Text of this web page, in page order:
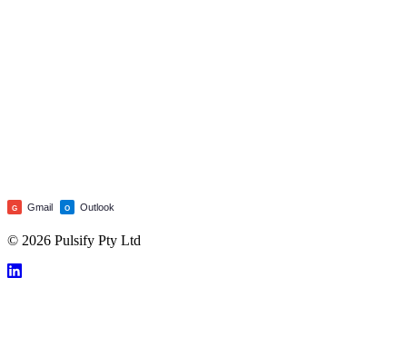
G Gmail O Outlook
© 2026 Pulsify Pty Ltd